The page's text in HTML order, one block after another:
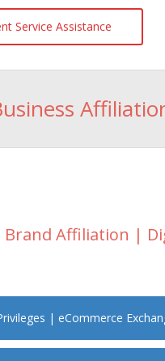
Service Assistance
Brand Affiliation |
| eCommerce